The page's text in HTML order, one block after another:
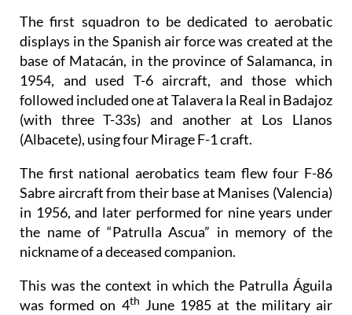
The first squadron to be dedicated to aerobatic
displays in the Spanish air force was created at the
base of Matacán, in the province of Salamanca, in
1954, and used T-6 aircraft, and those which
followed included one at Talavera la Real in Badajoz
(with three T-33s) and another at Los Llanos
(Albacete), using four Mirage F-1 craft.
The first national aerobatics team flew four F-86
Sabre aircraft from their base at Manises (Valencia)
in 1956, and later performed for nine years under
the name of “Patrulla Ascua” in memory of the
nickname of a deceased companion.
This was the context in which the Patrulla Águila
was formed on 4th June 1985 at the military air